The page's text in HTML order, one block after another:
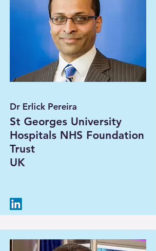
Dr Erlick Pereira
St Georges University
Hospitals NHS Foundation
Trust
UK